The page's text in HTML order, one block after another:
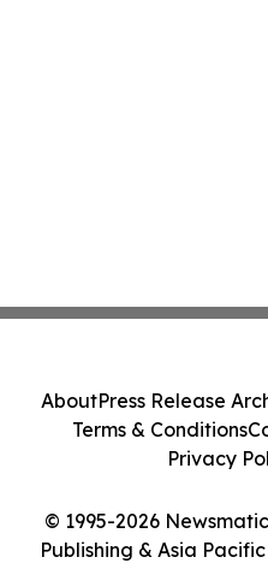
© 1995-2026
Publishing & Asia
AboutPress Release
Terms & Conditions
Privacy